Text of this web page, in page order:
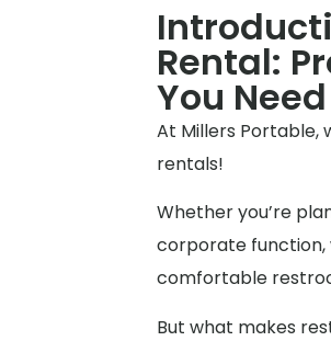
Rental:
You
At Millers
rentals!
Whether you’re
corporate function,
comfortable
But what makes